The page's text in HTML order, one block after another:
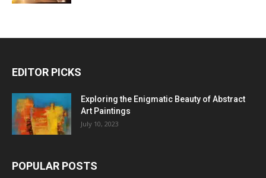
EDITOR PICKS
Exploring the Enigmatic Beauty of Abstract
Art Paintings
July 10, 2023
POPULAR POSTS